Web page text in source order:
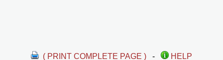
( PRINT COMPLETE PAGE ) -
HELP